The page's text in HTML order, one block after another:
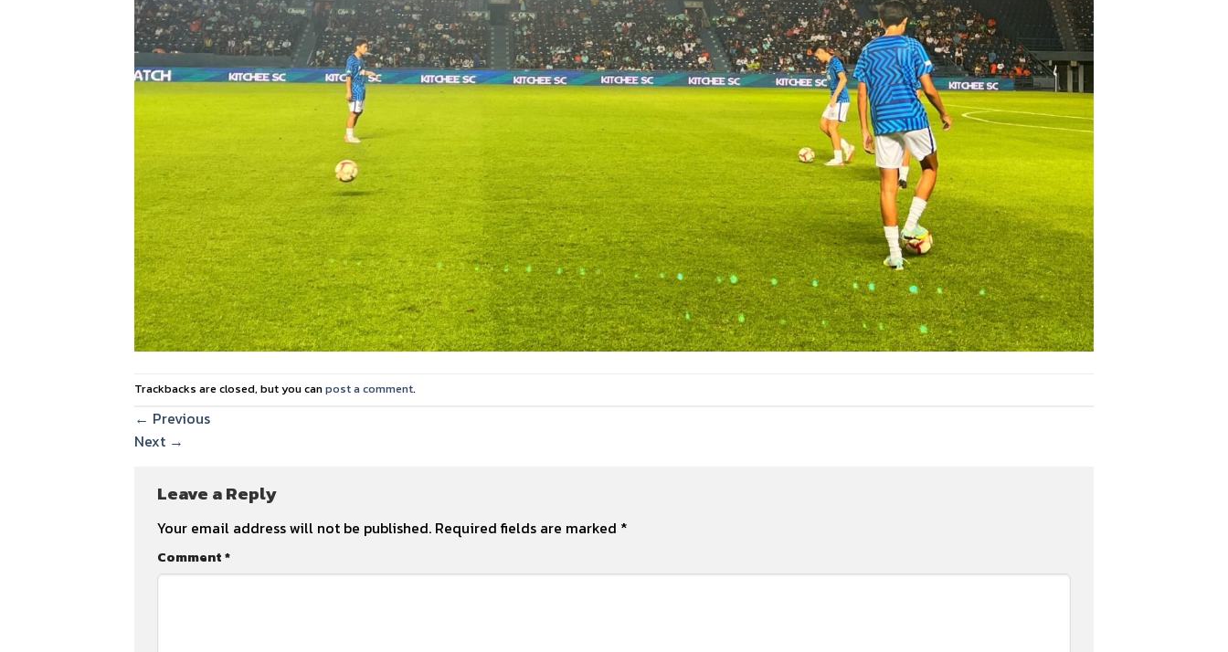
Trackbacks are closed, but you canpost a comment.
← Previous
Next →
Leave a Reply
Your email address will not be published. Required fields are marked *
Comment*